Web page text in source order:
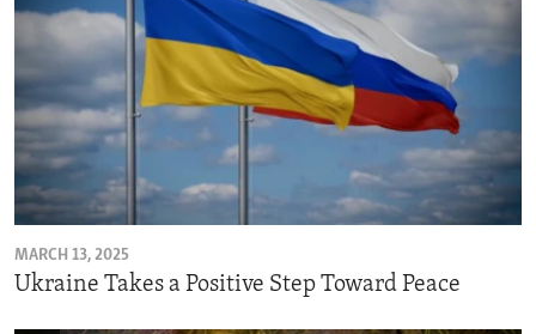
MARCH 13, 2025
Ukraine Takes a Positive Step Toward Peace